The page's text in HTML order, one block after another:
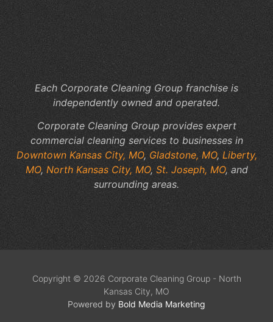
Each Corporate Cleaning Group franchise is
independently owned and operated.
Corporate Cleaning Group provides expert
commercial cleaning services to businesses in
Downtown Kansas City, MO, Gladstone, MO, Liberty,
MO, North Kansas City, MO, St. Joseph, MO, and
surrounding areas.
Copyright © 2026 Corporate Cleaning Group - North
Kansas City, MO
Powered by Bold Media Marketing